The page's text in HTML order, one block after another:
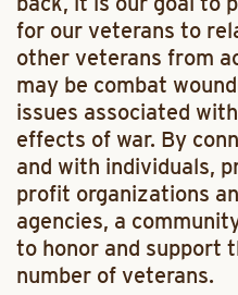
for our veterans to
other veterans from
may be combat
issues associated
effects of war. By
and with individuals,
profit organizations
agencies, a
to honor and support
number of veterans.